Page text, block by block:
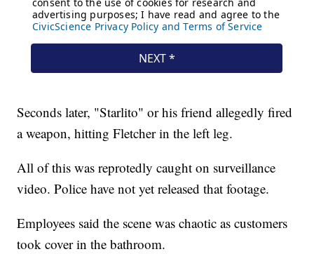
Seconds later, "Starlito" or his friend allegedly fired
a weapon, hitting Fletcher in the left leg.
All of this was reprotedly caught on surveillance
video. Police have not yet released that footage.
Employees said the scene was chaotic as customers
took cover in the bathroom.